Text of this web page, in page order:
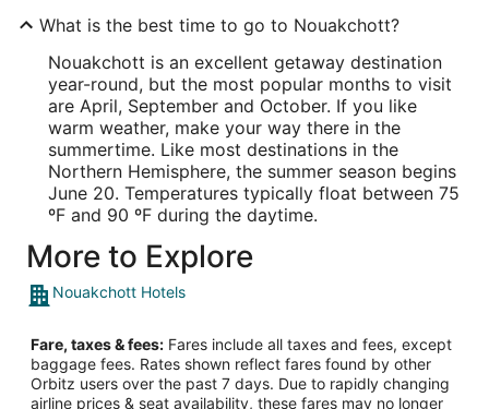
What is the best time to go to Nouakchott?
Nouakchott is an excellent getaway destination
year-round, but the most popular months to visit
are April, September and October. If you like
warm weather, make your way there in the
summertime. Like most destinations in the
Northern Hemisphere, the summer season begins
June 20. Temperatures typically float between 75
ºF and 90 ºF during the daytime.
More to Explore
Nouakchott Hotels
Fare, taxes & fees: Fares include all taxes and fees, except
baggage fees. Rates shown reflect fares found by other
Orbitz users over the past 7 days. Due to rapidly changing
airline prices & seat availability, these fares may no longer